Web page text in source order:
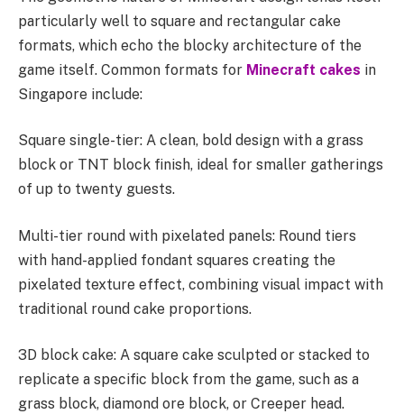
particularly well to square and rectangular cake
formats, which echo the blocky architecture of the
game itself. Common formats for Minecraft cakes in
Singapore include:
Square single-tier: A clean, bold design with a grass
block or TNT block finish, ideal for smaller gatherings
of up to twenty guests.
Multi-tier round with pixelated panels: Round tiers
with hand-applied fondant squares creating the
pixelated texture effect, combining visual impact with
traditional round cake proportions.
3D block cake: A square cake sculpted or stacked to
replicate a specific block from the game, such as a
grass block, diamond ore block, or Creeper head.